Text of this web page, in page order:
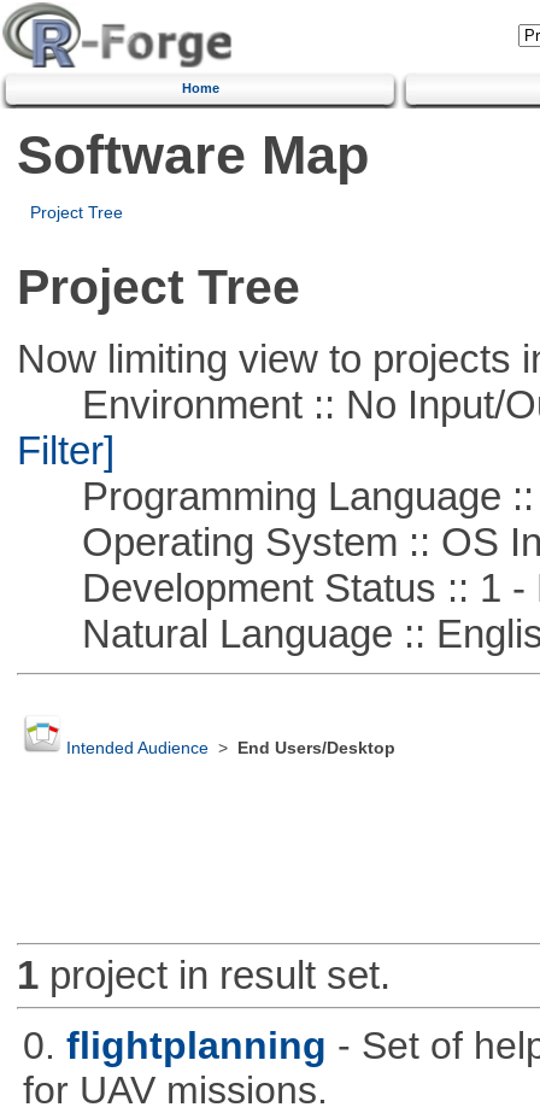
Home
Software Map
Project Tree
Project Tree
Now limiting view to projects
Environment :: No Input/
Filter]
Programming Language ::
Operating System :: OS
Development Status :: 1 -
Natural Language ::
Intended Audience> End Users/Desktop
1project in result set.
0. flightplanning - Set of
for UAV missions.